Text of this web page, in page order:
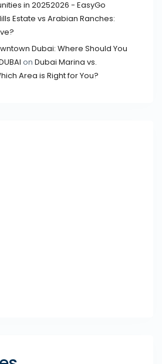
in 20252026 - EasyGo
Estate vs Arabian Ranches:
Dubai: Where Should You
on Dubai Marina vs.
Area is Right for You?